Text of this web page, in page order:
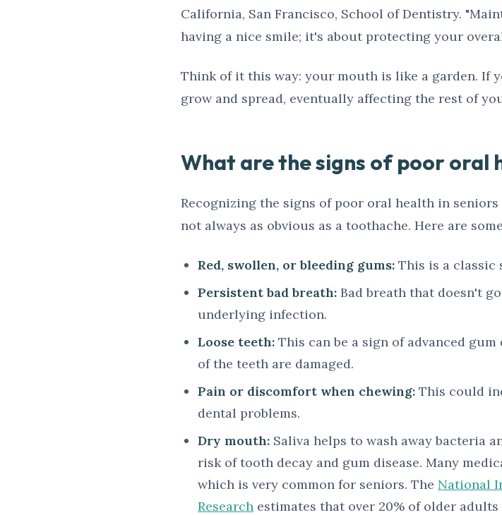
California, San Francisco, School of Dentistry.
having a nice smile; it's about protecting your
Think of it this way: your mouth is like a garden. If
grow and spread, eventually affecting the rest of
What are the signs of poor oral
Recognizing the signs of poor oral health in
not always as obvious as a toothache. Here are
Red, swollen, or bleeding gums: This is a classic
Persistent bad breath: Bad breath that doesn't
underlying infection.
Loose teeth: This can be a sign of advanced
of the teeth are damaged.
Pain or discomfort when chewing: This could
dental problems.
Dry mouth: Saliva helps to wash away bacteria
risk of tooth decay and gum disease. Many
which is very common for seniors. The National
Research estimates that over 20% of older